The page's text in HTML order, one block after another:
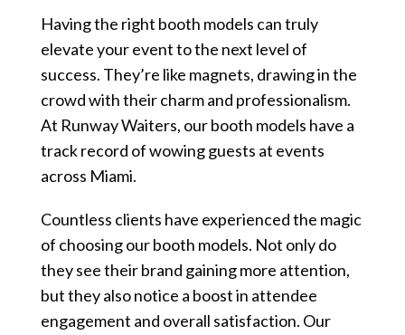
Having the right booth models can truly
elevate your event to the next level of
success. They’re like magnets, drawing in the
crowd with their charm and professionalism.
At Runway Waiters, our booth models have a
track record of wowing guests at events
across Miami.
Countless clients have experienced the magic
of choosing our booth models. Not only do
they see their brand gaining more attention,
but they also notice a boost in attendee
engagement and overall satisfaction. Our